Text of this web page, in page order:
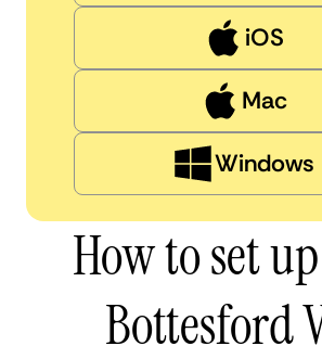
iOS
Mac
Windows
How to set
Bottesford